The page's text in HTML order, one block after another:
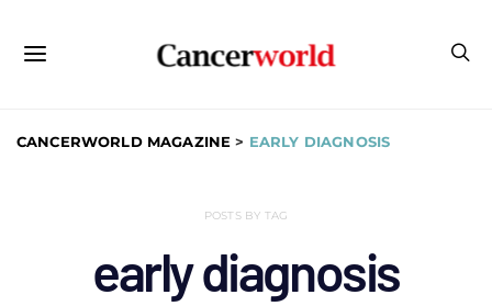
CANCERWORLD MAGAZINE > EARLY DIAGNOSIS
POSTS BY TAG
early diagnosis